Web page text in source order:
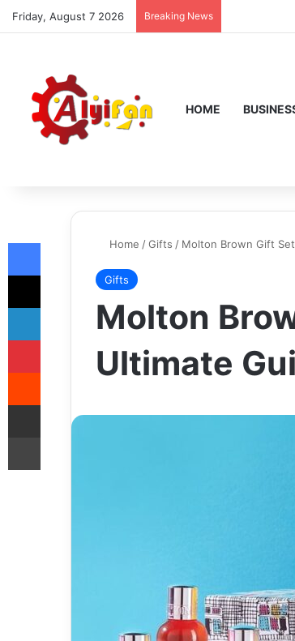
Friday, August 7 2026 Breaking News
HOME
Home /Gifts / Molton Brown Gift
Gifts
Molton
Ultimate
Facebook
X
LinkedIn
Pinterest
Reddit
Share via Email